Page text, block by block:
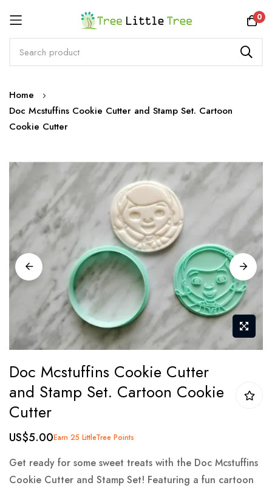
0
Skip
to
Content
Home
Doc Mcstuffins Cookie Cutter and Stamp Set. Cartoon
Cookie Cutter
Skip
of
the
images
gallery
to
the
beginning
the
images
gallery
Doc Mcstuffins Cookie Cutter
and Stamp Set. Cartoon Cookie
Cutter
US$5.00Earn 25 LittleTree Points
Get ready for some sweet treats with the Doc Mcstuffins
Cookie Cutter and Stamp Set! Featuring a fun cartoon
Rewards